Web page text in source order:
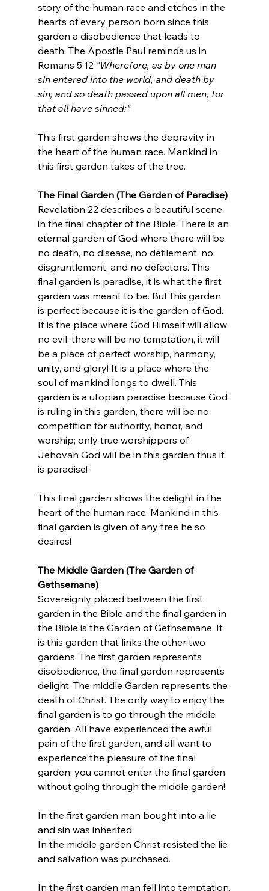
story of the human race and etches in the
hearts of every person born since this
garden a disobedience that leads to
death. The Apostle Paul reminds us in
Romans 5:12 "Wherefore, as by one man
sin entered into the world, and death by
sin; and so death passed upon all men, for
that all have sinned:"
This first garden shows the depravity in
the heart of the human race. Mankind in
this first garden takes of the tree.
The Final Garden (The Garden of Paradise)
Revelation 22 describes a beautiful scene
in the final chapter of the Bible. There is an
eternal garden of God where there will be
no death, no disease, no defilement, no
disgruntlement, and no defectors. This
final garden is paradise, it is what the first
garden was meant to be. But this garden
is perfect because it is the garden of God.
It is the place where God Himself will allow
no evil, there will be no temptation, it will
be a place of perfect worship, harmony,
unity, and glory! It is a place where the
soul of mankind longs to dwell. This
garden is a utopian paradise because God
is ruling in this garden, there will be no
competition for authority, honor, and
worship; only true worshippers of
Jehovah God will be in this garden thus it
is paradise!
This final garden shows the delight in the
heart of the human race. Mankind in this
final garden is given of any tree he so
desires!
The Middle Garden (The Garden of
Gethsemane)
Sovereignly placed between the first
garden in the Bible and the final garden in
the Bible is the Garden of Gethsemane. It
is this garden that links the other two
gardens. The first garden represents
disobedience, the final garden represents
delight. The middle Garden represents the
death of Christ. The only way to enjoy the
final garden is to go through the middle
garden. All have experienced the awful
pain of the first garden, and all want to
experience the pleasure of the final
garden; you cannot enter the final garden
without going through the middle garden!
In the first garden man bought into a lie
and sin was inherited.
In the middle garden Christ resisted the lie
and salvation was purchased.
In the first garden man fell into temptation.